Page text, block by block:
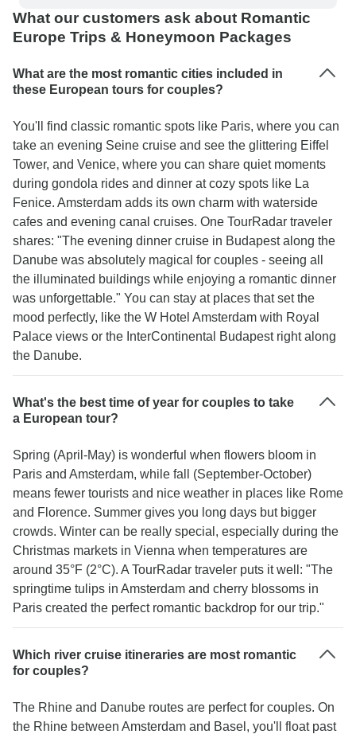
half a day in daylight there and perhaps half a day
less in Budapest. Otherwise, it was a fun and
relaxing cruise.
What our customers ask about Romantic
Europe Trips & Honeymoon Packages
What are the most romantic cities included in
these European tours for couples?
You'll find classic romantic spots like Paris, where you can
take an evening Seine cruise and see the glittering Eiffel
Tower, and Venice, where you can share quiet moments
during gondola rides and dinner at cozy spots like La
Fenice. Amsterdam adds its own charm with waterside
cafes and evening canal cruises. One TourRadar traveler
shares: "The evening dinner cruise in Budapest along the
Danube was absolutely magical for couples - seeing all
the illuminated buildings while enjoying a romantic dinner
was unforgettable." You can stay at places that set the
mood perfectly, like the W Hotel Amsterdam with Royal
Palace views or the InterContinental Budapest right along
the Danube.
What's the best time of year for couples to take
a European tour?
Spring (April-May) is wonderful when flowers bloom in
Paris and Amsterdam, while fall (September-October)
means fewer tourists and nice weather in places like Rome
and Florence. Summer gives you long days but bigger
crowds. Winter can be really special, especially during the
Christmas markets in Vienna when temperatures are
around 35°F (2°C). A TourRadar traveler puts it well: "The
springtime tulips in Amsterdam and cherry blossoms in
Paris created the perfect romantic backdrop for our trip."
Which river cruise itineraries are most romantic
for couples?
The Rhine and Danube routes are perfect for couples. On
the Rhine between Amsterdam and Basel, you'll float past